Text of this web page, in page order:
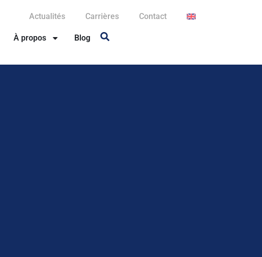
Actualités Carrières Contact
À propos Blog